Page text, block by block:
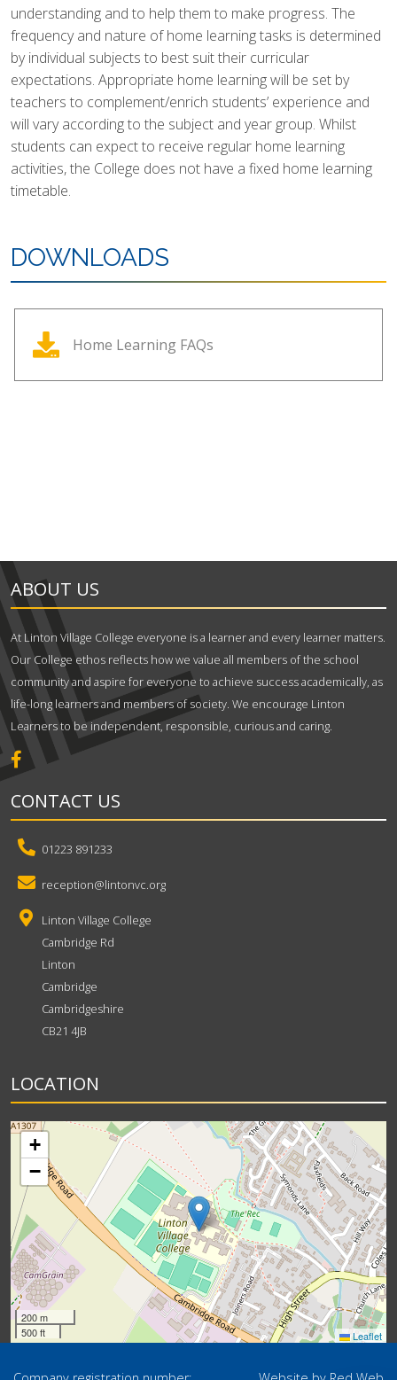
understanding and to help them to make progress. The
frequency and nature of home learning tasks is determined
by individual subjects to best suit their curricular
expectations. Appropriate home learning will be set by
teachers to complement/enrich students’ experience and
will vary according to the subject and year group. Whilst
students can expect to receive regular home learning
activities, the College does not have a fixed home learning
timetable.
DOWNLOADS
Home Learning FAQs
ABOUT US
At Linton Village College everyone is a learner and every learner matters.
Our College ethos reflects how we value all members of the school
community and aspire for everyone to achieve success academically, as
life-long learners and members of society. We encourage Linton
Learners to be independent, responsible, curious and caring.
CONTACT US
01223 891233
reception@lintonvc.org
Linton Village College
Cambridge Rd
Linton
Cambridge
Cambridgeshire
CB21 4JB
LOCATION
+
−
200 m
500 ft
Leaflet